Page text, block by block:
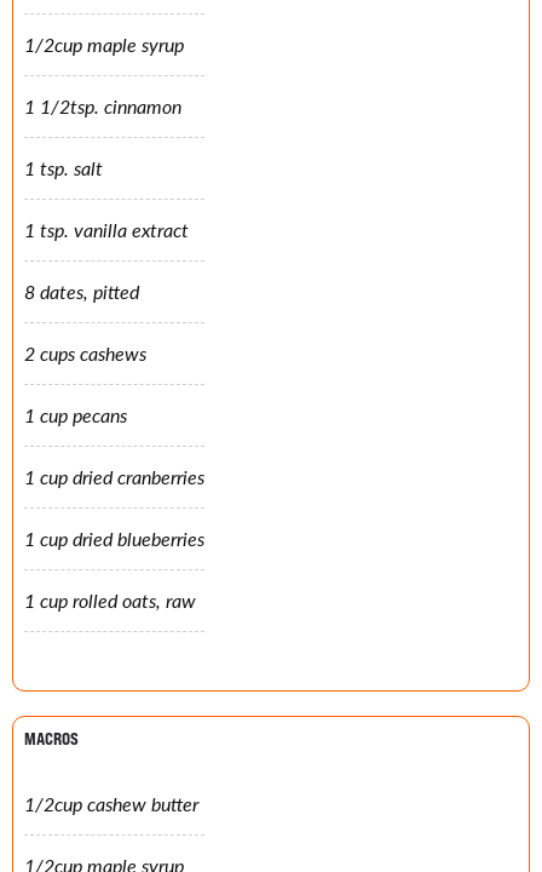
1/2cup maple syrup
1 1/2tsp. cinnamon
1 tsp. salt
1 tsp. vanilla extract
8 dates, pitted
2 cups cashews
1 cup pecans
1 cup dried cranberries
1 cup dried blueberries
1 cup rolled oats, raw
MACROS
1/2cup cashew butter
1/2cup maple syrup